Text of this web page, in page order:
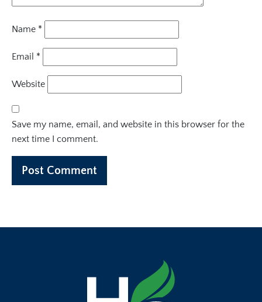
Name *
Email *
Website
Save my name, email, and website in this browser for the
next time I comment.